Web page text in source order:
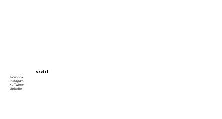
Social
Facebook
Instagram
X / Twitter
Linkedin